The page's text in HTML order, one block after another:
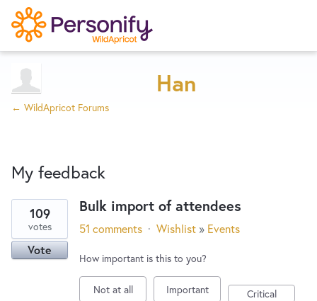
Home
Designers
Developers
Try NowHan
← WildApricot Forums
My feedback
result
found
Bulk import of attendees
109
votes
Vote
51 comments · Wishlist » Events
How important is this to you?
Not at all Important Critical